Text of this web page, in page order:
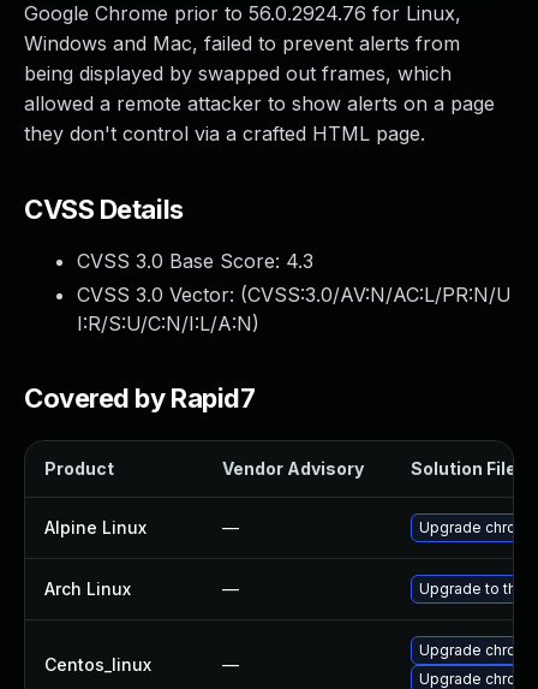
Google Chrome prior to 56.0.2924.76 for Linux,
Windows and Mac, failed to prevent alerts from
being displayed by swapped out frames, which
allowed a remote attacker to show alerts on a page
they don't control via a crafted HTML page.
CVSS Details
CVSS 3.0 Base Score: 4.3
CVSS 3.0 Vector: (CVSS:3.0/AV:N/AC:L/PR:N/U
I:R/S:U/C:N/I:L/A:N)
Covered by Rapid7
Product Vendor Advisory Solution File
Alpine Linux — Upgrade
Arch Linux — Upgrade to the
Centos_linux —
Upgrade
Upgrade